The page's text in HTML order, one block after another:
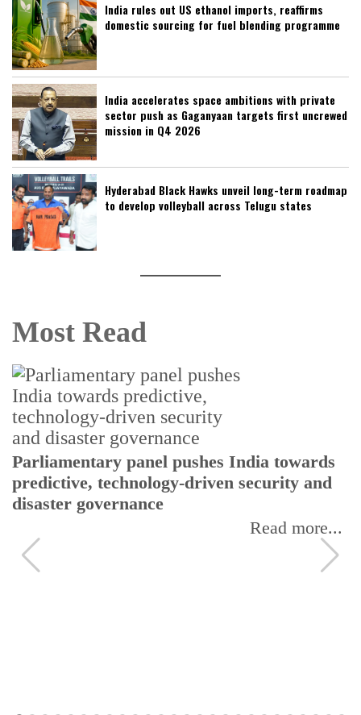
India rules out US ethanol imports, reaffirms
domestic sourcing for fuel blending programme
India accelerates space ambitions with private
sector push as Gaganyaan targets first uncrewed
mission in Q4 2026
Hyderabad Black Hawks unveil long-term roadmap
to develop volleyball across Telugu states
Most Read
Parliamentary panel pushes India towards
predictive, technology-driven security and
disaster governance
Read more...